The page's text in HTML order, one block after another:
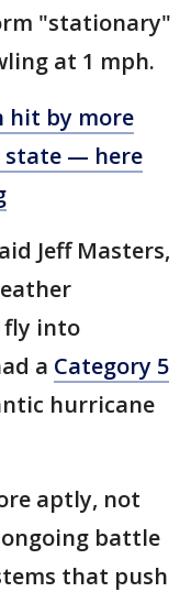
"stationary"
at 1 mph.
hit by more
state — here
Jeff Masters,
fly into
a Category 5
hurricane
aptly, not
battle
that push